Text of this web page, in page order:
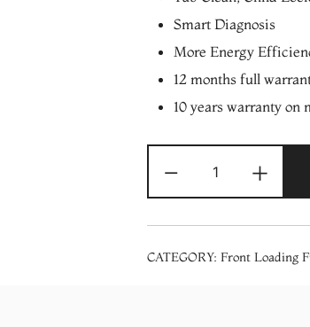
Smart Diagnosis
More Energy
12 months full
10 years warranty on
-
9/6
Kg
AI
DD
+
CATEGORY: Front Loading